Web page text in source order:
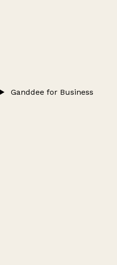
Ganddee for Business